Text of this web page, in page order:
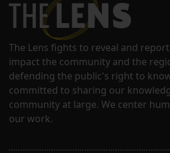
The Lens fights to reveal and
impact the community and the
defending the public's right to
committed to sharing our
community at large. We center
our work.